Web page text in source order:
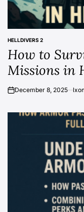
POSTED
IN
HELLDIVERS 2
How to
Missions in
onDecember 8, 2025